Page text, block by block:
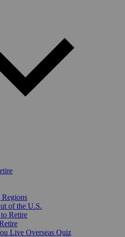
of the U.S.
to Retire
Live Overseas Quiz